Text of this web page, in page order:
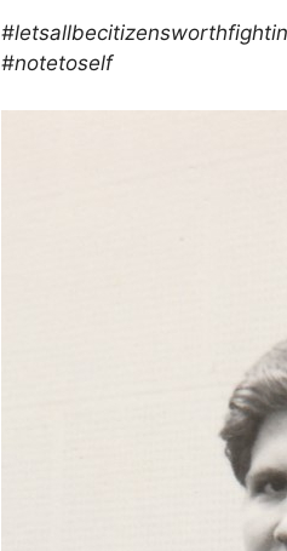
#notetoself